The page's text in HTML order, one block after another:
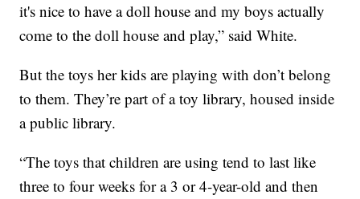
it's nice to have a doll house and my boys actually
come to the doll house and play,” said White.
But the toys her kids are playing with don’t belong
to them. They’re part of a toy library, housed inside
a public library.
“The toys that children are using tend to last like
three to four weeks for a 3 or 4-year-old and then